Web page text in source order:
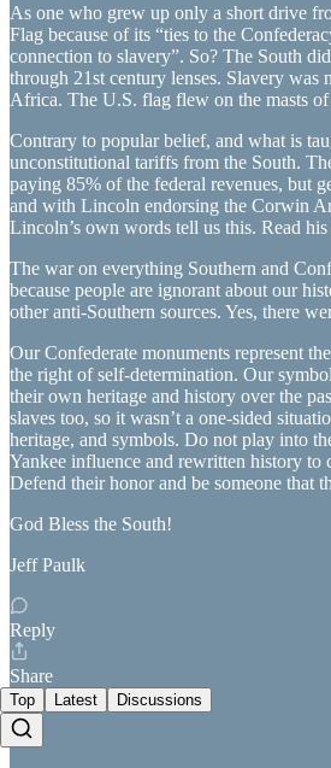
As one who grew up only a short drive
Flag because of its “ties to the
connection to slavery”. So? The South
through 21st century lenses. Slavery
Africa. The U.S. flag flew on the masts
Contrary to popular belief, and what is
unconstitutional tariffs from the South.
paying 85% of the federal revenues, but
and with Lincoln endorsing the Corwin
Lincoln’s own words tell us this. Read
The war on everything Southern and
because people are ignorant about our
other anti-Southern sources. Yes, there
Our Confederate monuments represent
the right of self-determination. Our
their own heritage and history over the
slaves too, so it wasn’t a one-sided
heritage, and symbols. Do not play into
Yankee influence and rewritten history
Defend their honor and be someone that
God Bless the South!
Jeff Paulk
Reply
Share
Top Latest Discussions